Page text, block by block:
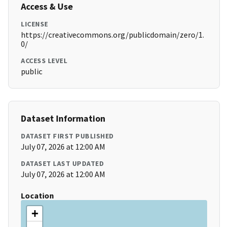
Access & Use
LICENSE
https://creativecommons.org/publicdomain/zero/1.
0/
ACCESS LEVEL
public
Dataset Information
DATASET FIRST PUBLISHED
July 07, 2026 at 12:00 AM
DATASET LAST UPDATED
July 07, 2026 at 12:00 AM
Location
+